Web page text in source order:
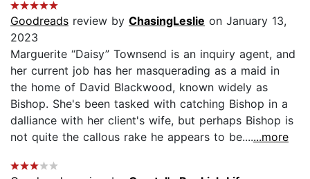
Goodreads review by ChasingLeslie on January 13,
2023
Marguerite “Daisy” Townsend is an inquiry agent, and
her current job has her masquerading as a maid in
the home of David Blackwood, known widely as
Bishop. She's been tasked with catching Bishop in a
dalliance with her client's wife, but perhaps Bishop is
not quite the callous rake he appears to be.......more